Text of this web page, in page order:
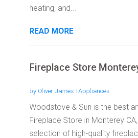
heating, and...
READ MORE
Fireplace Store
by Oliver James | Appliances
Woodstove & Sun is the best
Fireplace Store in Monterey
selection of high-quality